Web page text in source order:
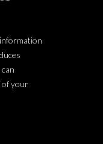
of your